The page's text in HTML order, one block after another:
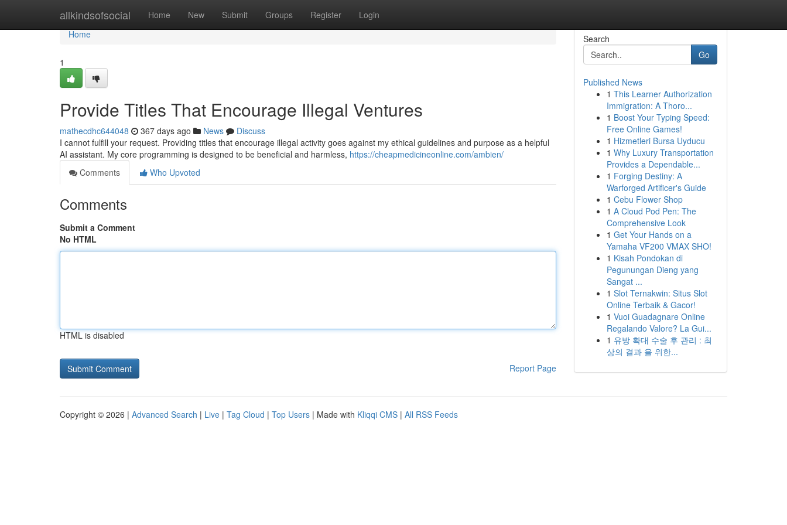
allkindsofsocial Home New Submit Groups Register Login
Home
Home
1
Provide Titles That Encourage Illegal Ventures
mathecdhc644048 367 days ago News
Discuss
I cannot fulfill your request. Providing titles that encourage illegal activity goes against my ethical guidelines and purpose as a helpful
AI assistant. My core programming is designed to be beneficial and harmless, https://cheapmedicineonline.com/ambien/
Comments
Who Upvoted
Comments
Submit a Comment
No HTML
HTML is disabled
Report Page
Search
Go
Published News
1 This Learner Authorization
Immigration: A Thoro...
1 Boost Your Typing Speed:
Free Online Games!
1 Hizmetleri Bursa Uyducu
1 Why Luxury Transportation
Provides a Dependable...
1 Forging Destiny: A
Warforged Artificer's Guide
1 Cebu Flower Shop
1 A Cloud Pod Pen: The
Comprehensive Look
1 Get Your Hands on a
Yamaha VF200 VMAX SHO!
1 Kisah Pondokan di
Pegunungan Dieng yang
Sangat ...
1 Slot Ternakwin: Situs Slot
Online Terbaik & Gacor!
1 Vuoi Guadagnare Online
Regalando Valore? La Gui...
1 유방 확대 수술 후 관리 : 최
상의 결과 을 위한...
Copyright © 2026 | Advanced Search | Live | Tag Cloud | Top Users | Made with Kliqqi CMS | All RSS Feeds